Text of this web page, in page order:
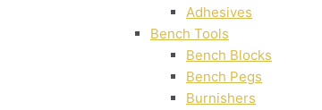
Adhesives
Bench Tools
Bench Blocks
Bench Pegs
Burnishers